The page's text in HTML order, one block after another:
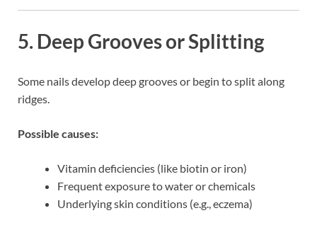
5. Deep Grooves or Splitting
Some nails develop deep grooves or begin to split along
ridges.
Possible causes:
Vitamin deficiencies (like biotin or iron)
Frequent exposure to water or chemicals
Underlying skin conditions (e.g., eczema)